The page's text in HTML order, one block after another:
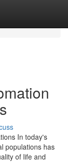
In today's
populations has
of life and